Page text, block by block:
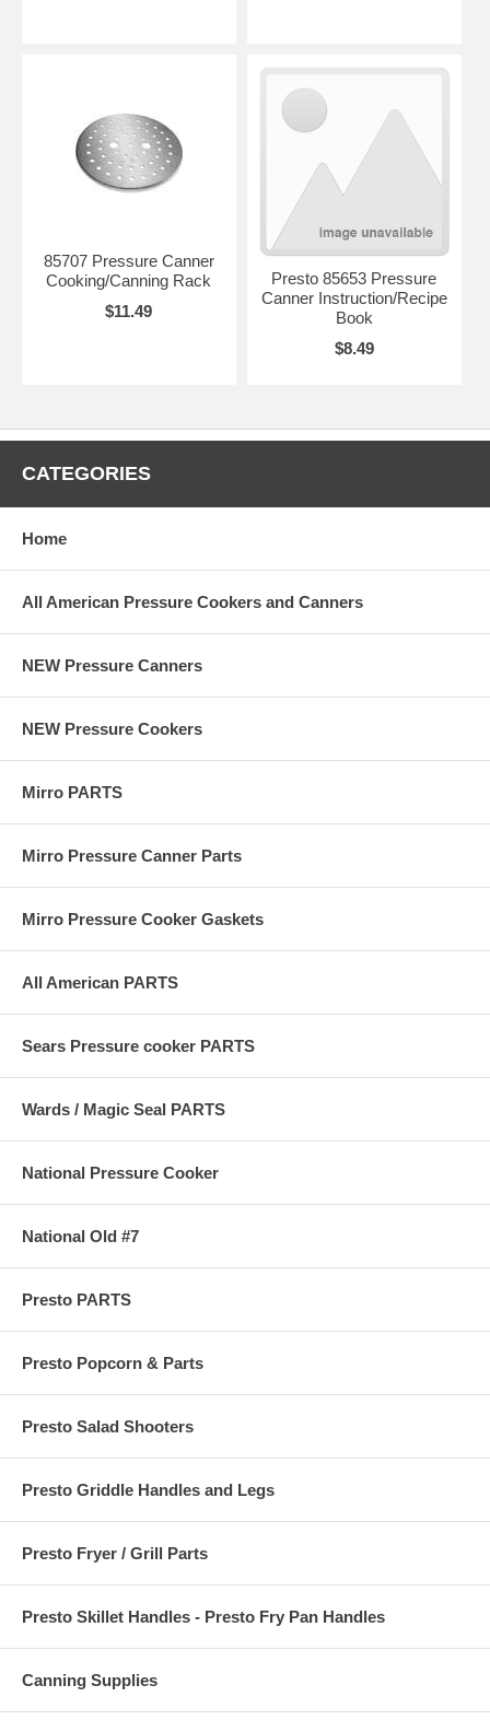
85707 Pressure Canner
Cooking/Canning Rack
$11.49
Presto 85653 Pressure
Canner Instruction/Recipe
Book
$8.49
CATEGORIES
Home
All American Pressure Cookers and Canners
NEW Pressure Canners
NEW Pressure Cookers
Mirro PARTS
Mirro Pressure Canner Parts
Mirro Pressure Cooker Gaskets
All American PARTS
Sears Pressure cooker PARTS
Wards / Magic Seal PARTS
National Pressure Cooker
National Old #7
Presto PARTS
Presto Popcorn & Parts
Presto Salad Shooters
Presto Griddle Handles and Legs
Presto Fryer / Grill Parts
Presto Skillet Handles - Presto Fry Pan Handles
Canning Supplies